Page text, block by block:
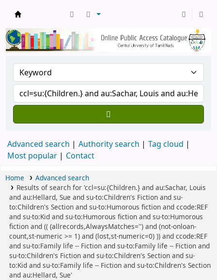
Advanced search Authority search
Tag cloud
Most popular
Contact
Home
Advanced search
Results of search for 'ccl=su:{Children.} and au:Sachar, Louis
and au:Hellard, Sue and su-to:Children's Fiction and su-
to:Children's Section and su-to:Humorous fiction and ccode:REF
and su-to:Kid and su-to:Humorous fiction and su-to:Humorous
fiction and (( (allrecords,AlwaysMatches='') and (not-onloan-
count,st-numeric >= 1) and (lost,st-numeric=0) )) and ccode:REF
and su-to:Family life -- Fiction and su-to:Family life -- Fiction and
su-to:Children's Fiction and su-to:Children's Section and su-
to:Kid and su-to:Family life -- Fiction and su-to:Children's Section
and au:Hellard, Sue'